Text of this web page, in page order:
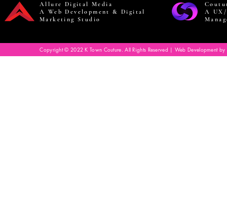
Allure Digital Media
A Web Development & Digital
Marketing Studio
A
Copyright © 2022 K Town Couture. All Rights Reserved | Web Development